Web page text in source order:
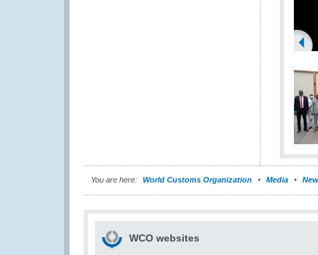
You are here: World Customs Organization Media
WCO websites